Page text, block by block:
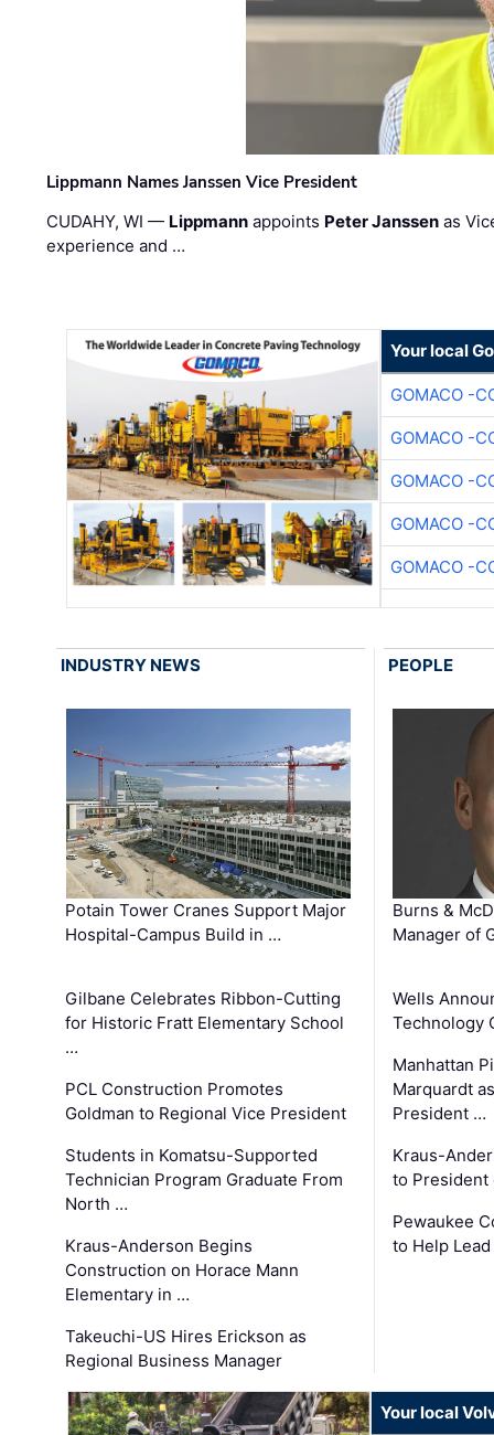
Lippmann Names Janssen Vice President
CUDAHY, WI — Lippmann appoints Peter Janssen as
experience and …
Your local
GOMACO -
GOMACO -
GOMACO -
GOMACO -
GOMACO -
INDUSTRY NEWS
Potain Tower Cranes Support Major
Hospital-Campus Build in …
Gilbane Celebrates Ribbon-Cutting
for Historic Fratt Elementary School
…
PCL Construction Promotes
Goldman to Regional Vice President
Students in Komatsu-Supported
Technician Program Graduate From
North …
Kraus-Anderson Begins
Construction on Horace Mann
Elementary in …
Takeuchi-US Hires Erickson as
Regional Business Manager
PEOPLE
Burns &
Manager of
Wells
Technology
Manhattan
Marquardt
President …
Kraus-
to President
Pewaukee
to Help
Your local